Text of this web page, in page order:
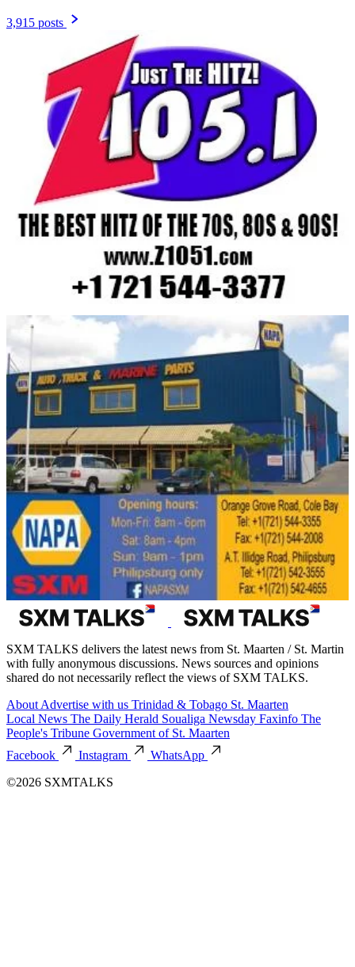
3,915 posts
SXM TALKS delivers the latest news from St. Maarten / St. Martin
with fully anonymous discussions. News sources and opinions
shared do not necessarily reflect the views of SXM TALKS.
About Advertise with us Trinidad & Tobago St. Maarten
Local News The Daily Herald Soualiga Newsday Faxinfo The
People's Tribune Government of St. Maarten
Facebook
Instagram
WhatsApp
©2026 SXMTALKS